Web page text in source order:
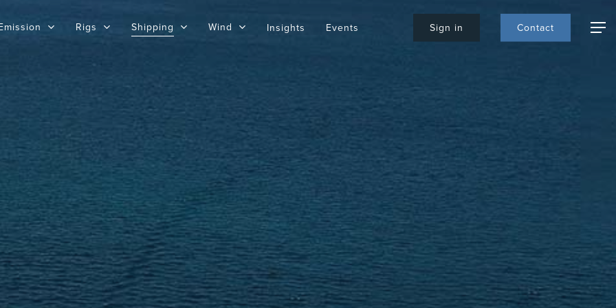
Rigs Shipping Wind Insights Events Sign in Contact Menu